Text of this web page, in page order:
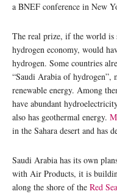
a BNEF conference in New
The real prize, if the world is
hydrogen economy, would
hydrogen. Some countries
“Saudi Arabia of hydrogen”,
renewable energy. Among
have abundant
also has geothermal energy.
in the Sahara desert and has
Saudi Arabia has its own
with Air Products, it is
along the shore of the Red Sea